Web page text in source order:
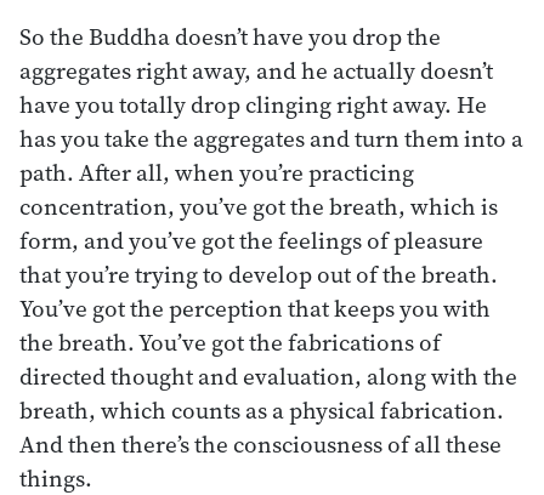
So the Buddha doesn’t have you drop the
aggregates right away, and he actually doesn’t
have you totally drop clinging right away. He
has you take the aggregates and turn them into a
path. After all, when you’re practicing
concentration, you’ve got the breath, which is
form, and you’ve got the feelings of pleasure
that you’re trying to develop out of the breath.
You’ve got the perception that keeps you with
the breath. You’ve got the fabrications of
directed thought and evaluation, along with the
breath, which counts as a physical fabrication.
And then there’s the consciousness of all these
things.